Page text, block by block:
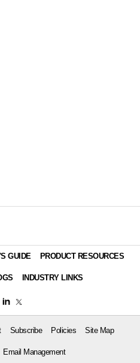
GUIDE PRODUCT RESOURCES
INDUSTRY LINKS
Subscribe Policies Site Map
Email Management